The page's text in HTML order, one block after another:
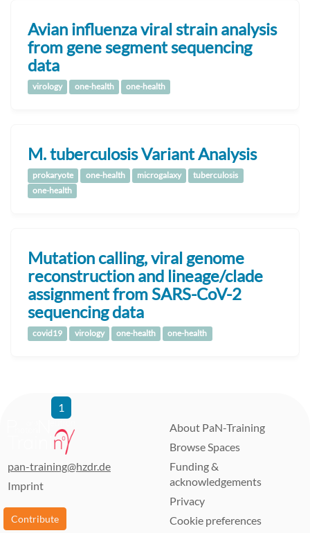
Avian influenza viral strain analysis
from gene segment sequencing
data
virology one-health one-health
M. tuberculosis Variant Analysis
prokaryote one-health microgalaxy
tuberculosis
one-health
Mutation calling, viral genome
reconstruction and lineage/clade
assignment from SARS-CoV-2
sequencing data
covid19 virology one-health one-health
1
pan-training@hzdr.de
Imprint
Contribute
About PaN-Training
Browse Spaces
Funding &
acknowledgements
Privacy
Cookie preferences